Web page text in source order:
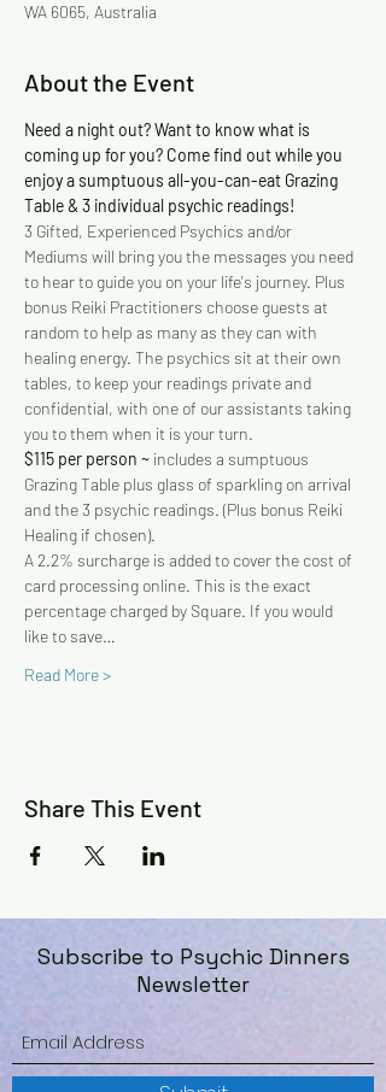
WA 6065, Australia
About the Event
Need a night out? Want to know what is
coming up for you? Come find out while you
enjoy a sumptuous all-you-can-eat Grazing
Table & 3 individual psychic readings!
3 Gifted, Experienced Psychics and/or
Mediums will bring you the messages you need
to hear to guide you on your life's journey. Plus
bonus Reiki Practitioners choose guests at
random to help as many as they can with
healing energy. The psychics sit at their own
tables, to keep your readings private and
confidential, with one of our assistants taking
you to them when it is your turn.
$115 per person ~ includes a sumptuous
Grazing Table plus glass of sparkling on arrival
and the 3 psychic readings. (Plus bonus Reiki
Healing if chosen).
A 2.2% surcharge is added to cover the cost of
card processing online. This is the exact
percentage charged by Square. If you would
like to save…
Read More >
Share This Event
Subscribe to Psychic Dinners
Newsletter